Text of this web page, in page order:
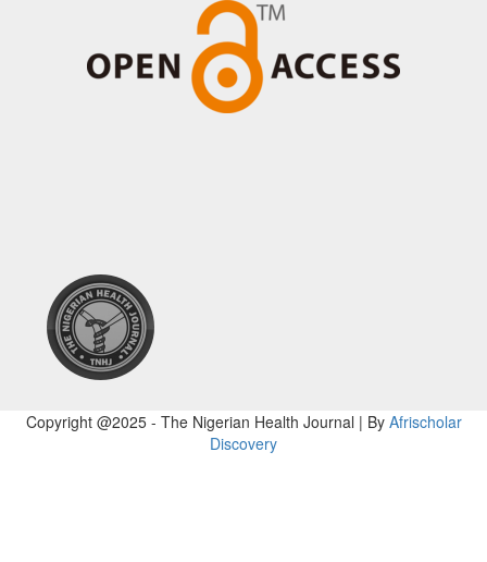
Copyright @2025 - The Nigerian Health Journal | By Afrischolar
Discovery